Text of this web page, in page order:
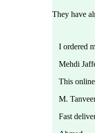
They have
I ordered
Mehdi
This
M.
Fast